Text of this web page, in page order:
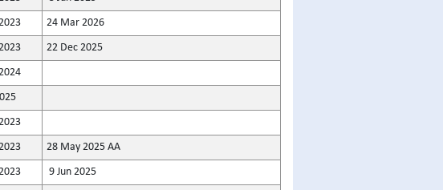
24 Mar 2026
22 Dec 2025
28 May 2025 AA
9 Jun 2025